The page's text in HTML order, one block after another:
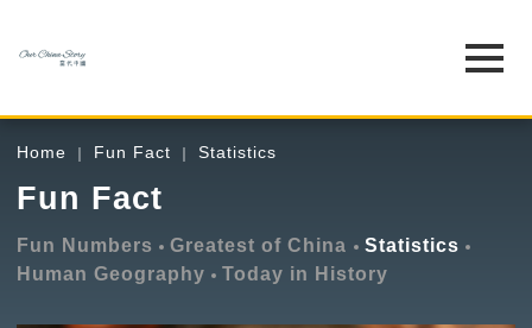
Home Fun Fact Statistics
Fun Fact
Fun Numbers Greatest of China
Statistics
Human Geography
Today in History